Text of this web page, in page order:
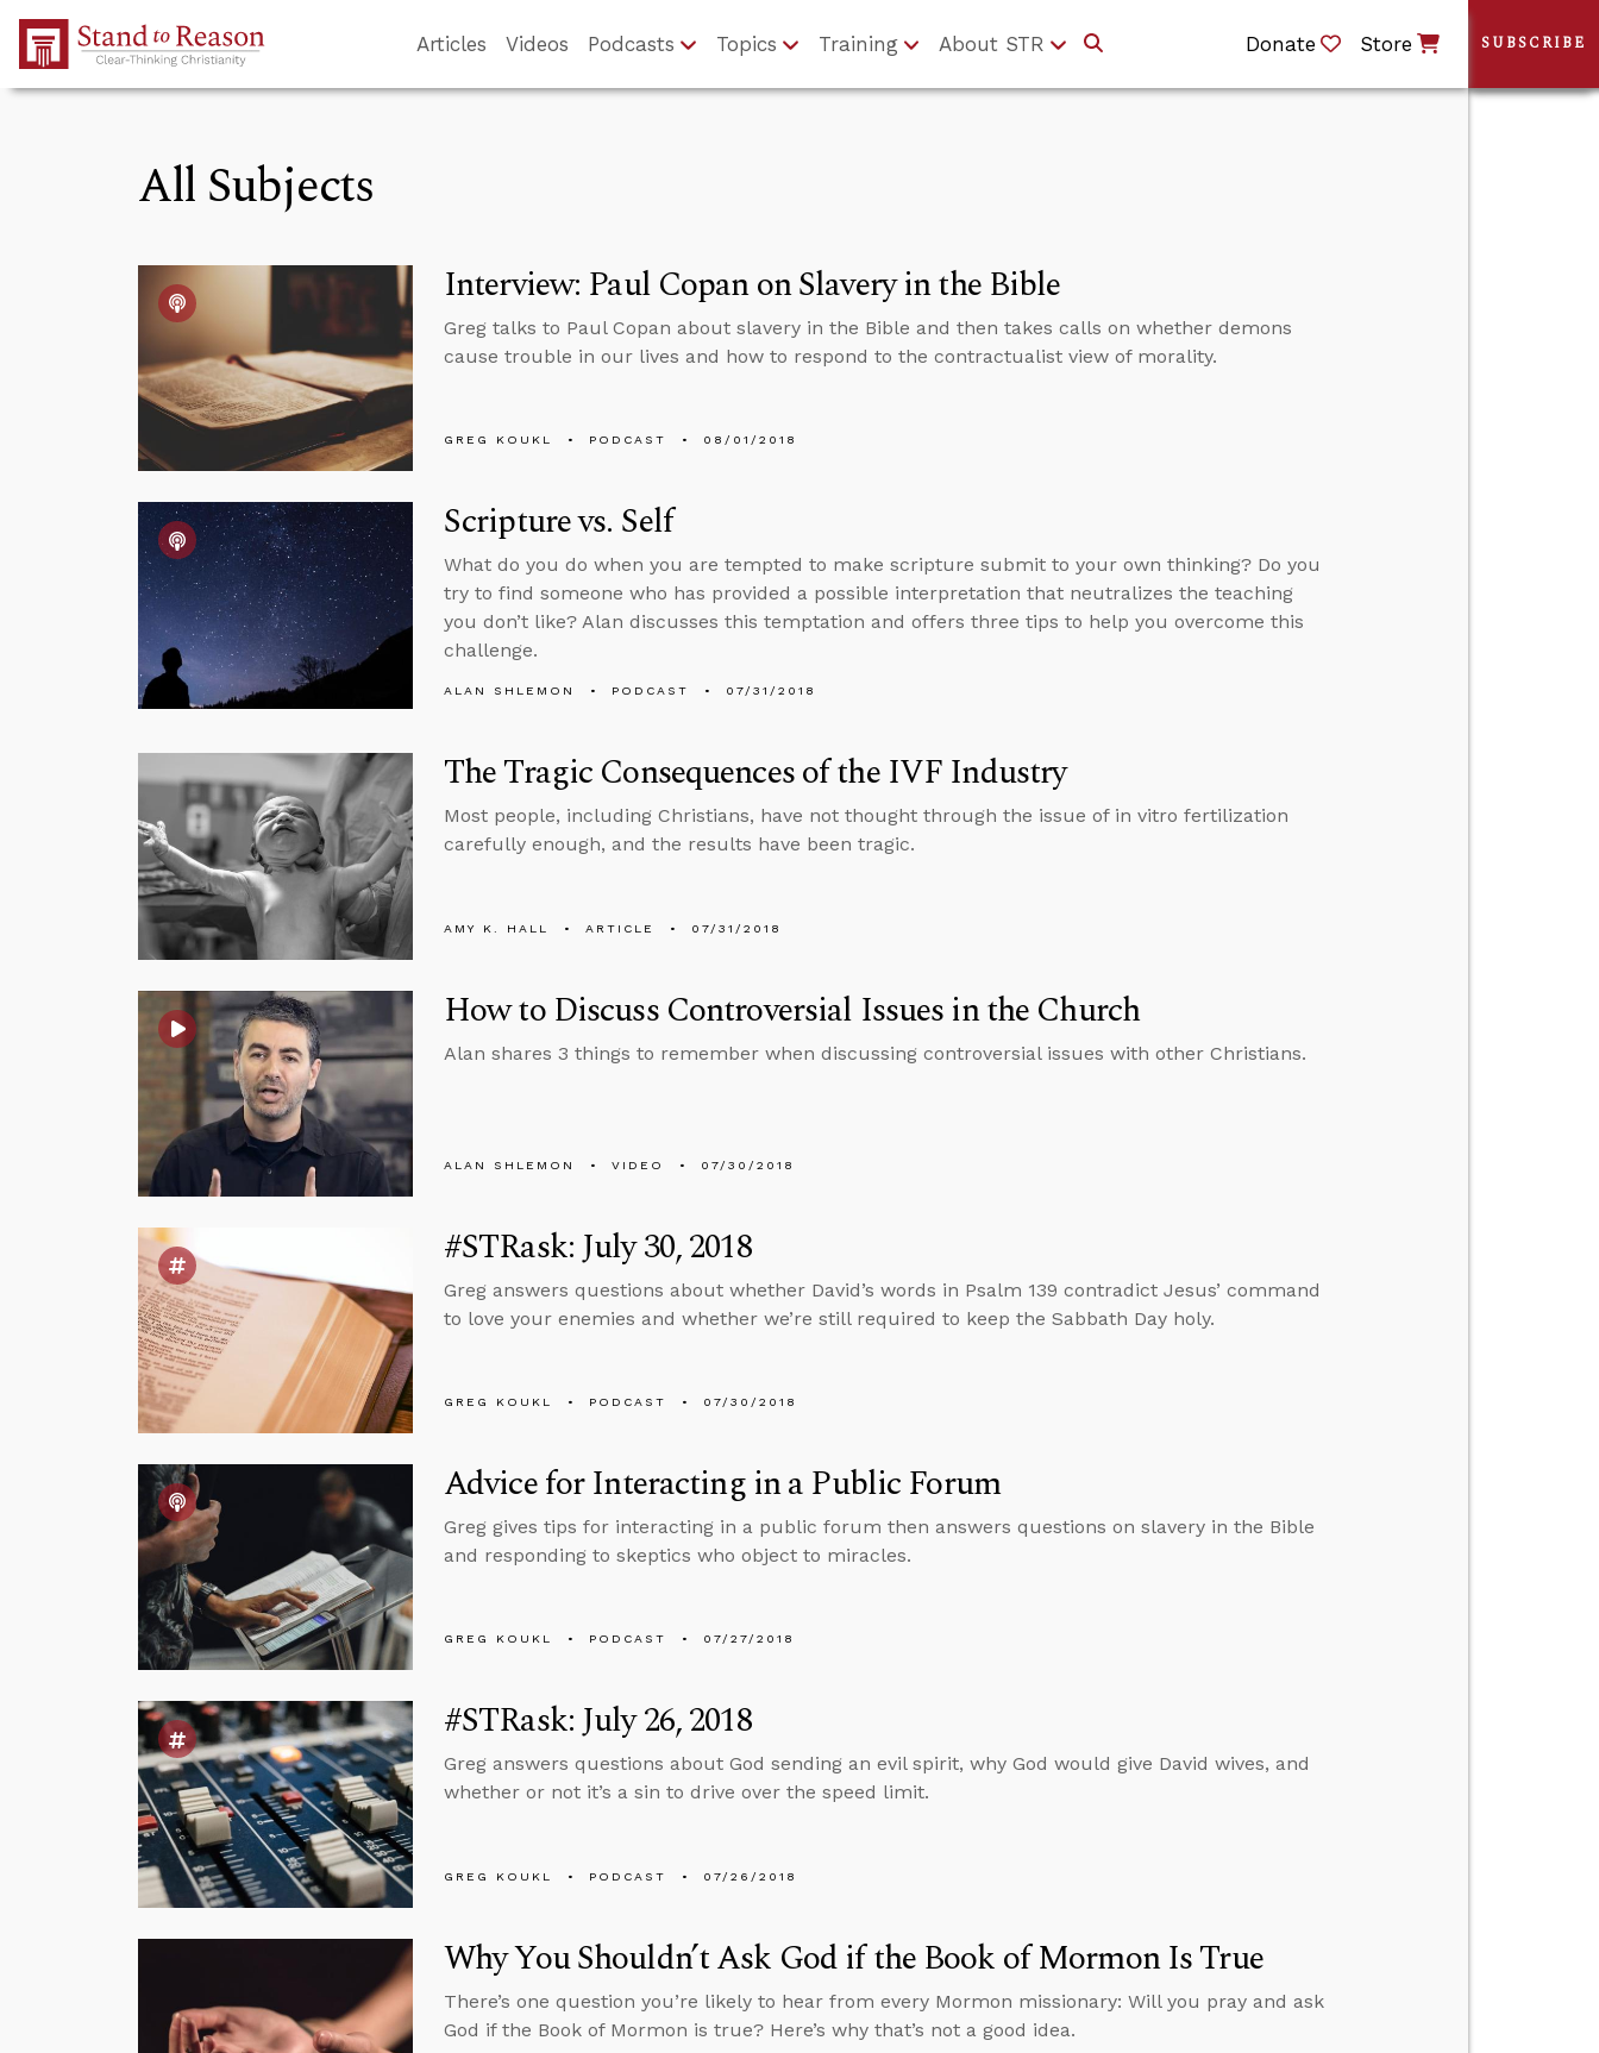
Skip to Main Content
Articles Videos Podcasts Topics Training About STR Donate Store
All Subjects
Interview: Paul Copan on Slavery in the Bible
Greg talks to Paul Copan about slavery in the Bible and then takes calls on whether demons
cause trouble in our lives and how to respond to the contractualist view of morality.
GREG KOUKL PODCAST 08/01/2018
Scripture vs. Self
What do you do when you are tempted to make scripture submit to your own thinking? Do you
try to find someone who has provided a possible interpretation that neutralizes the teaching
you don’t like? Alan discusses this temptation and offers three tips to help you overcome this
challenge.
ALAN SHLEMON PODCAST 07/31/2018
The Tragic Consequences of the IVF Industry
Most people, including Christians, have not thought through the issue of in vitro fertilization
carefully enough, and the results have been tragic.
AMY K. HALL ARTICLE 07/31/2018
How to Discuss Controversial Issues in the Church
Alan shares 3 things to remember when discussing controversial issues with other Christians.
ALAN SHLEMON VIDEO 07/30/2018
#STRask: July 30, 2018
Greg answers questions about whether David’s words in Psalm 139 contradict Jesus’ command
to love your enemies and whether we’re still required to keep the Sabbath Day holy.
GREG KOUKL PODCAST 07/30/2018
Advice for Interacting in a Public Forum
Greg gives tips for interacting in a public forum then answers questions on slavery in the Bible
and responding to skeptics who object to miracles.
GREG KOUKL PODCAST 07/27/2018
#STRask: July 26, 2018
Greg answers questions about God sending an evil spirit, why God would give David wives, and
whether or not it’s a sin to drive over the speed limit.
GREG KOUKL PODCAST 07/26/2018
Why You Shouldn’t Ask God if the Book of Mormon Is True
There’s one question you’re likely to hear from every Mormon missionary: Will you pray and ask
God if the Book of Mormon is true? Here’s why that’s not a good idea.
SUBSCRIBE